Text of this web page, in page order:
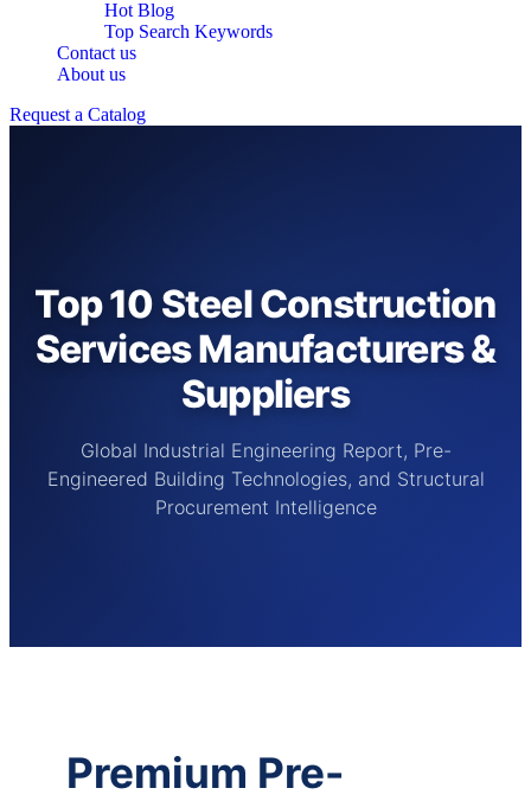
Hot Blog
Top Search Keywords
Contact us
About us
Request a Catalog
Top 10 Steel Construction
Services Manufacturers &
Suppliers
Global Industrial Engineering Report, Pre-
Engineered Building Technologies, and Structural
Procurement Intelligence
Premium Pre-